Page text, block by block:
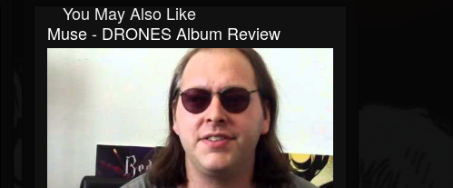
You May Also Like
Muse - DRONES Album Review